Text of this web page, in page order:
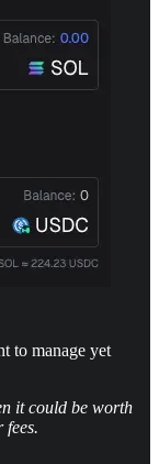
to manage yet
it could be worth
fees.